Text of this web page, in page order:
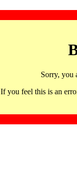
Sorry, you
If you feel this is an